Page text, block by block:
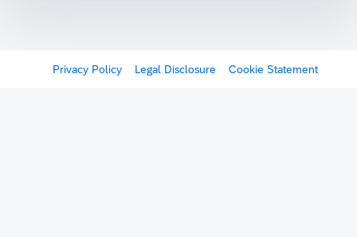
Privacy Policy Legal Disclosure Cookie Statement